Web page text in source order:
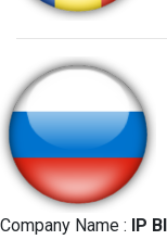
Company Name : IP